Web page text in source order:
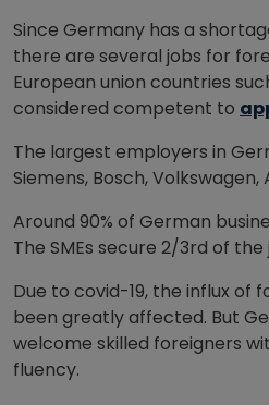
Since Germany has a
there are several jobs for
European union countries
considered competent to
The largest employers in
Siemens, Bosch, Volkswagen,
Around 90% of German
The SMEs secure 2/3rd of
Due to covid-19, the influx of
been greatly affected. But
welcome skilled foreigners
fluency.